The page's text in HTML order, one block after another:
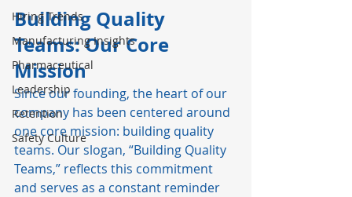
Hiring Trends
Manufacturing Insights
Pharmaceutical
Leadership
Retention
Safety Culture
Building Quality
Teams: Our Core
Mission
Since our founding, the heart of our
company has been centered around
one core mission: building quality
teams. Our slogan, “Building Quality
Teams,” reflects this commitment
and serves as a constant reminder